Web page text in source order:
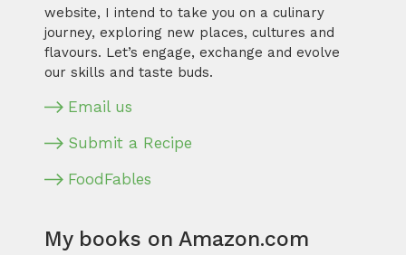
website, I intend to take you on a culinary
journey, exploring new places, cultures and
flavours. Let’s engage, exchange and evolve
our skills and taste buds.
Email us
Submit a Recipe
FoodFables
My books on Amazon.com